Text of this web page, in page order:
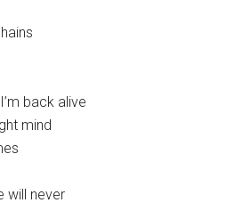
back alive
mind
will never